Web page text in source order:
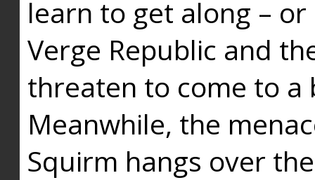
learn to get along –
Verge Republic and
threaten to come to a
Meanwhile, the
Squirm hangs over